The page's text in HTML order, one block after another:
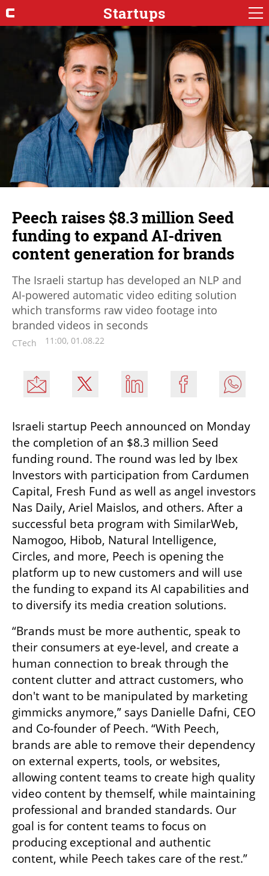
Startups
Peech raises $8.3 million Seed
funding to expand AI-driven
content generation for brands
The Israeli startup has developed an NLP and
AI-powered automatic video editing solution
which transforms raw video footage into
branded videos in seconds
CTech 11:00, 01.08.22
Israeli startup Peech announced on Monday
the completion of an $8.3 million Seed
funding round. The round was led by Ibex
Investors with participation from Cardumen
Capital, Fresh Fund as well as angel investors
Nas Daily, Ariel Maislos, and others. After a
successful beta program with SimilarWeb,
Namogoo, Hibob, Natural Intelligence,
Circles, and more, Peech is opening the
platform up to new customers and will use
the funding to expand its AI capabilities and
to diversify its media creation solutions.
“Brands must be more authentic, speak to
their consumers at eye-level, and create a
human connection to break through the
content clutter and attract customers, who
don't want to be manipulated by marketing
gimmicks anymore,” says Danielle Dafni, CEO
and Co-founder of Peech. “With Peech,
brands are able to remove their dependency
on external experts, tools, or websites,
allowing content teams to create high quality
video content by themself, while maintaining
professional and branded standards. Our
goal is for content teams to focus on
producing exceptional and authentic
content, while Peech takes care of the rest.”